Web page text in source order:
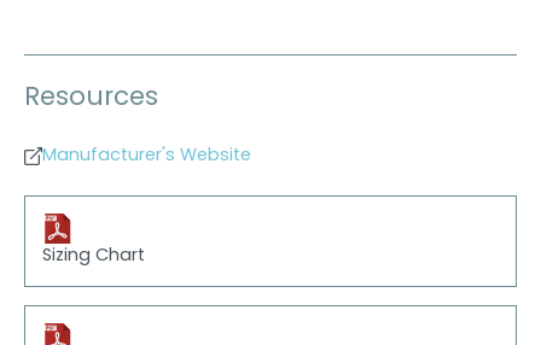
Resources
Manufacturer's Website
Sizing Chart